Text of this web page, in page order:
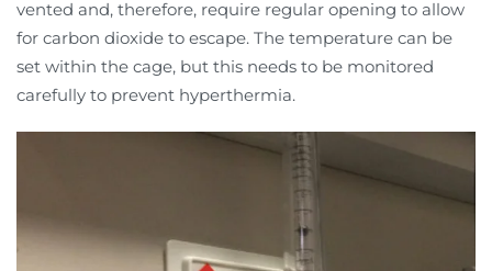
vented and, therefore, require regular opening to allow
for carbon dioxide to escape. The temperature can be
set within the cage, but this needs to be monitored
carefully to prevent hyperthermia.